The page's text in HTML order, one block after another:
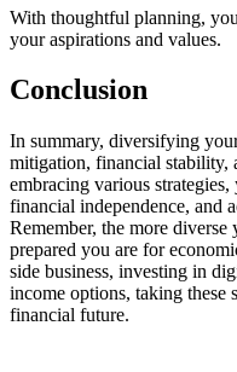
With thoughtful planning,
your aspirations and values.
Conclusion
In summary, diversifying
mitigation, financial stability,
embracing various
financial independence, and
Remember, the more diverse
prepared you are for
side business, investing in
income options, taking these
financial future.